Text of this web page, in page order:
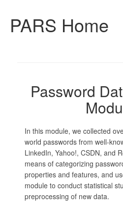
PARS Home
Password
In this module, we collected
world passwords from well-
LinkedIn, Yahoo!, CSDN, and
means of categorizing
properties and features, and
module to conduct statistical
preprocessing of new data.